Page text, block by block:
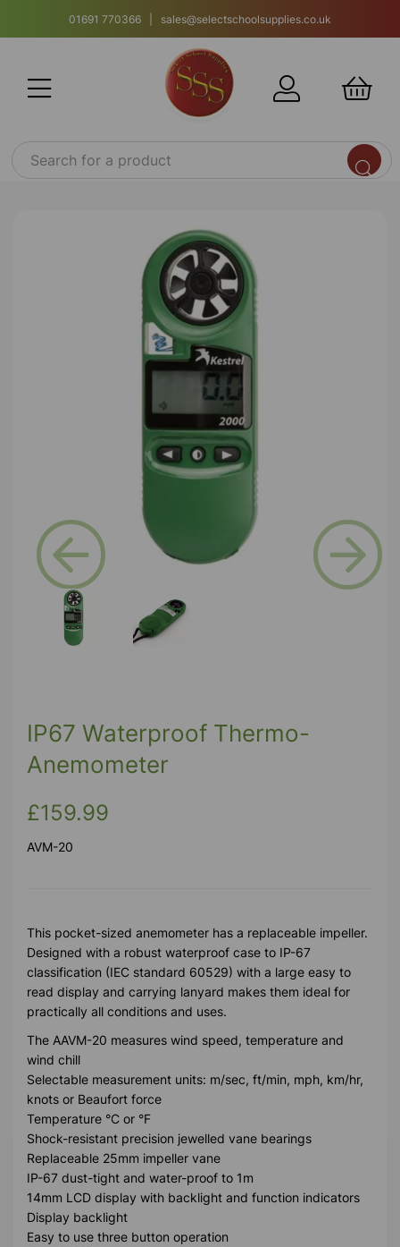
01691 770366 | sales@selectschoolsupplies.co.uk
Previous
IP67 Waterproof Thermo-
Anemometer
£159.99
AVM-20
This pocket-sized anemometer has a replaceable impeller.
Designed with a robust waterproof case to IP-67
classification (IEC standard 60529) with a large easy to
read display and carrying lanyard makes them ideal for
practically all conditions and uses.
The AAVM-20 measures wind speed, temperature and
wind chill
Selectable measurement units: m/sec, ft/min, mph, km/hr,
knots or Beaufort force
Temperature °C or °F
Shock-resistant precision jewelled vane bearings
Replaceable 25mm impeller vane
IP-67 dust-tight and water-proof to 1m
14mm LCD display with backlight and function indicators
Display backlight
Easy to use three button operation